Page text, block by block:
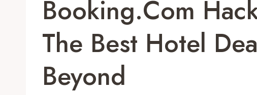
Booking.com
The Best Hotel
Beyond